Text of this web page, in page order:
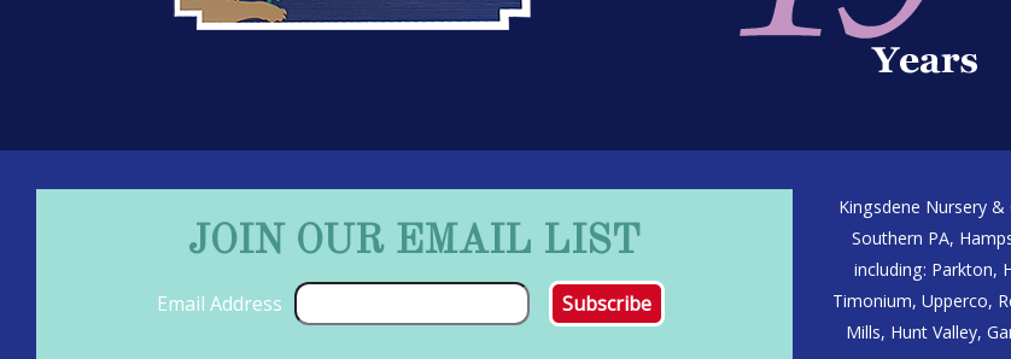
JOIN OUR EMAIL LIST
Email Address
Kingsdene Nursery
Southern PA,
including: Parkton,
Timonium, Upperco,
Mills, Hunt Valley,